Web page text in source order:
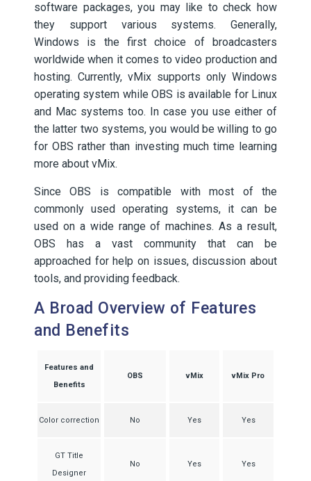
software packages, you may like to check how
they support various systems. Generally,
Windows is the first choice of broadcasters
worldwide when it comes to video production and
hosting. Currently, vMix supports only Windows
operating system while OBS is available for Linux
and Mac systems too. In case you use either of
the latter two systems, you would be willing to go
for OBS rather than investing much time learning
more about vMix.
Since OBS is compatible with most of the
commonly used operating systems, it can be
used on a wide range of machines. As a result,
OBS has a vast community that can be
approached for help on issues, discussion about
tools, and providing feedback.
A Broad Overview of Features
and Benefits
Features and
Benefits
OBS vMix vMix Pro
Color correction No Yes Yes
GT Title
Designer
No Yes Yes